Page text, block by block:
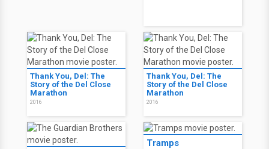
Thank You, Del: The
Story of the Del Close
Marathon
2016
Thank You, Del: The
Story of the Del Close
Marathon
2016
Tramps